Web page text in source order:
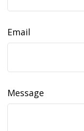
Email
Message